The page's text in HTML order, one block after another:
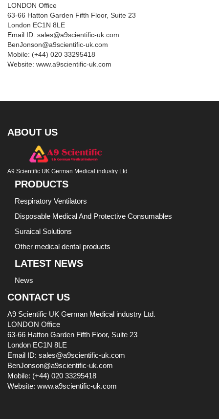
LONDON Office
63-66 Hatton Garden Fifth Floor, Suite 23
London EC1N 8LE
Email ID: sales@a9scientific-uk.com
BenJonson@a9scientific-uk.com
Mobile: (+44) 020 33295418
Website: www.a9scientific-uk.com
ABOUT US
A9 Scientific UK German Medical industry Ltd
PRODUCTS
Respiratory Ventilators
Disposable Medical And Protective Consumables
Suraical Solutions
Other medical dental products
LATEST NEWS
News
CONTACT US
A9 Scientific UK German Medical industry Ltd.
LONDON Office
63-66 Hatton Garden Fifth Floor, Suite 23
London EC1N 8LE
Email ID: sales@a9scientific-uk.com
BenJonson@a9scientific-uk.com
Mobile: (+44) 020 33295418
Website: www.a9scientific-uk.com